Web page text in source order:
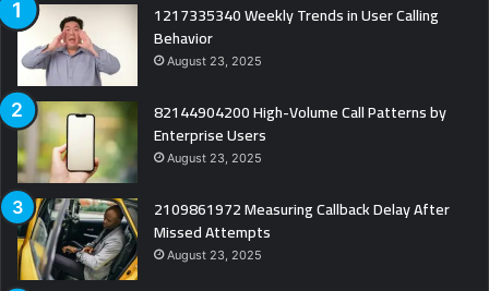
1217335340 Weekly Trends in User Calling
Behavior
August 23, 2025
82144904200 High-Volume Call Patterns by
Enterprise Users
August 23, 2025
2109861972 Measuring Callback Delay After
Missed Attempts
August 23, 2025